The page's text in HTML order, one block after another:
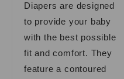
Diapers are designed
to provide your baby
with the best possible
fit and comfort. They
feature a contoured